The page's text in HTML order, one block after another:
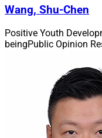
Wang, Shu-Chen
Positive Youth
beingPublic Opinion